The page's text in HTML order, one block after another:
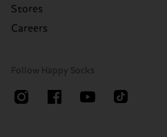
Stores
Careers
Follow Happy Socks